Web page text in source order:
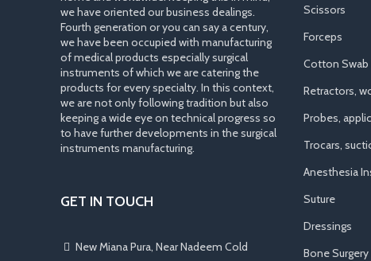
we have oriented our business dealings.
Fourth generation or you can say a century,
we have been occupied with manufacturing
of medical products especially surgical
instruments of which we are catering the
products for every specialty. In this context,
we are not only following tradition but also
keeping a wide eye on technical progress so
to have further developments in the surgical
instruments manufacturing.
GET IN TOUCH
New Miana Pura, Near Nadeem Cold
Scissors
Forceps
Cotton Swab
Retractors,
Probes,
Trocars,
Anesthesia
Suture
Dressings
Bone